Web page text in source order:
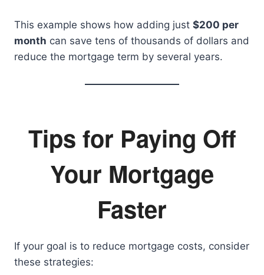
This example shows how adding just $200 per
month can save tens of thousands of dollars and
reduce the mortgage term by several years.
Tips for Paying Off
Your Mortgage
Faster
If your goal is to reduce mortgage costs, consider
these strategies: